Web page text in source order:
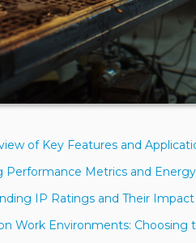
of Key Features and
Performance Metrics and
IP Ratings and Their
Work Environments: